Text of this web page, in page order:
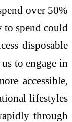
over 50%
spend could
disposable
to engage in
accessible,
lifestyles
through